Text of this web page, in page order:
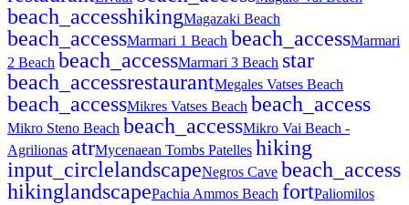
beach_accesshikingMagazaki Beach
beach_accessMarmari 1 Beach beach_accessMarmari
2 Beach beach_accessMarmari 3 Beach star
beach_accessrestaurantMegales Vatses Beach
beach_accessMikres Vatses Beach beach_access
Mikro Steno Beach beach_accessMikro Vai Beach -
Agrilionas atrMycenaean Tombs Patelles hiking
input_circlelandscapeNegros Cave beach_access
hikinglandscapePachia Ammos Beach fortPaliomilos